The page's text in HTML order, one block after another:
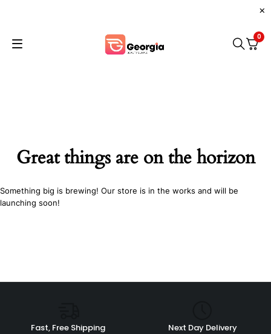
0
Great things are on the horizon
Something big is brewing! Our store is in the works and will be
launching soon!
Fast, Free Shipping Next Day Delivery